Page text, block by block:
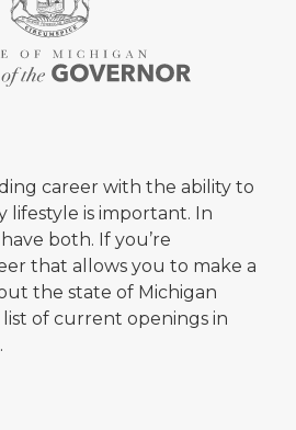
career with the ability to
lifestyle is important. In
both. If you’re
that allows you to make a
the state of Michigan
of current openings in